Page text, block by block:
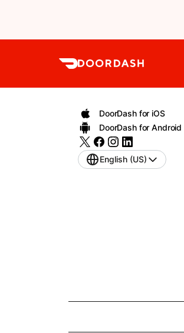
DoorDash for iOS
DoorDash for Android
English (US)